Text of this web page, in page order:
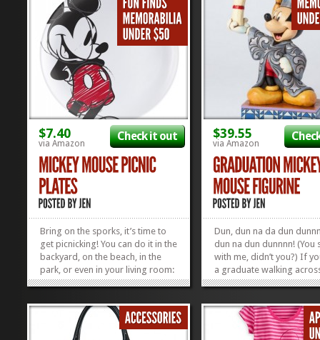
your head. That’s how much he
loves you. Good night. Sleep...»»
of your iPad, laptop, or
have you, and BAM!...
$7.40
via Amazon
Check it out
Bring on the sporks, it’s time to
get picnicking! You can do it in the
backyard, on the beach, in the
park, or even in your living room:
summer is the perfect time for a
actually loading up the basket to
go on a proper picnic, or you’re
$39.55
via Amazon
Dun, dun na da dun
dun na dun dunnnn! (You
with me, didn’t you?) If
a graduate walking
stage this year, you
you’re singing it, but
OKAY! Never fear, this
Mickey...